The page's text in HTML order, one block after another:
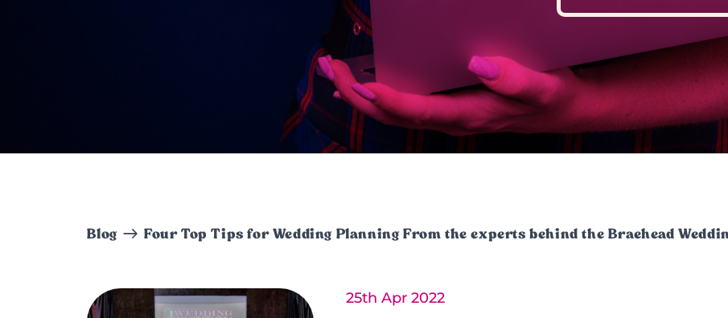
Blog Four Top Tips for Wedding Planning From the experts behind the Braehead
25th Apr 2022